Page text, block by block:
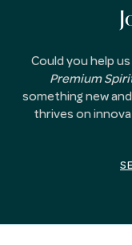
Could you help
Premium
something new
thrives on